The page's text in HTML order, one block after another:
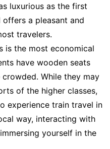
luxurious as the first
a pleasant and
travelers.
is the most economical
have wooden seats
While they may
of the higher classes,
experience train travel in
way, interacting with
yourself in the